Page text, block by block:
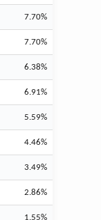
7.70%
7.70%
6.38%
6.91%
5.59%
4.46%
3.49%
2.86%
1.55%